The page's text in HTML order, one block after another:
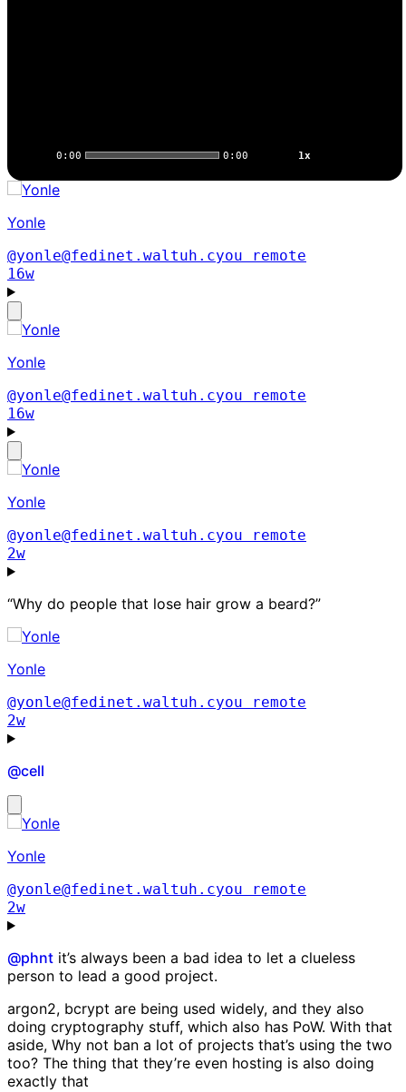
0:00 0:00 1x
Yonle
@yonle@fedinet.waltuh.cyou
remote
16w
Yonle
@yonle@fedinet.waltuh.cyou
remote
16w
Yonle
@yonle@fedinet.waltuh.cyou
remote
2w
“Why do people that lose hair grow a beard?”
Yonle
@yonle@fedinet.waltuh.cyou
remote
2w
@cell
Yonle
@yonle@fedinet.waltuh.cyou
remote
2w
@phnt it’s always been a bad idea to let a clueless
person to lead a good project.
argon2, bcrypt are being used widely, and they also
doing cryptography stuff, which also has PoW. With that
aside, Why not ban a lot of projects that’s using the two
too? The thing that they’re even hosting is also doing
exactly that